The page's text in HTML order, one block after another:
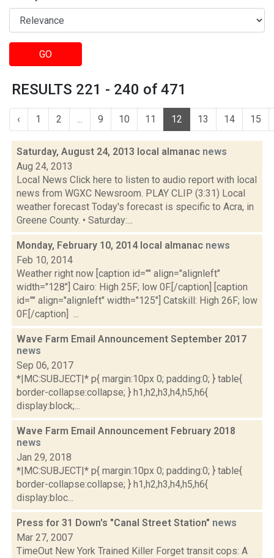
GO
RESULTS 221 - 240 of 471
‹ 1 2 ... 9 10 11 12 13 14 15
Saturday, August 24, 2013 local almanac news
Aug 24, 2013
Local News Click here to listen to audio report with local
news from WGXC Newsroom. PLAY CLIP (3:31) Local
weather forecast Today's forecast is specific to Acra, in
Greene County. • Saturday:...
Monday, February 10, 2014 local almanac news
Feb 10, 2014
Weather right now [caption id="" align="alignleft"
width="128"] Cairo: High 25F; low 0F.[/caption] [caption
id="" align="alignleft" width="125"] Catskill: High 26F; low
0F.[/caption] ...
Wave Farm Email Announcement September 2017
news
Sep 06, 2017
*|MC:SUBJECT|* p{ margin:10px 0; padding:0; } table{
border-collapse:collapse; } h1,h2,h3,h4,h5,h6{
display:block;...
Wave Farm Email Announcement February 2018
news
Jan 29, 2018
*|MC:SUBJECT|* p{ margin:10px 0; padding:0; } table{
border-collapse:collapse; } h1,h2,h3,h4,h5,h6{
display:bloc...
Press for 31 Down's "Canal Street Station" news
Mar 27, 2007
TimeOut New York Trained Killer Forget transit cops: A